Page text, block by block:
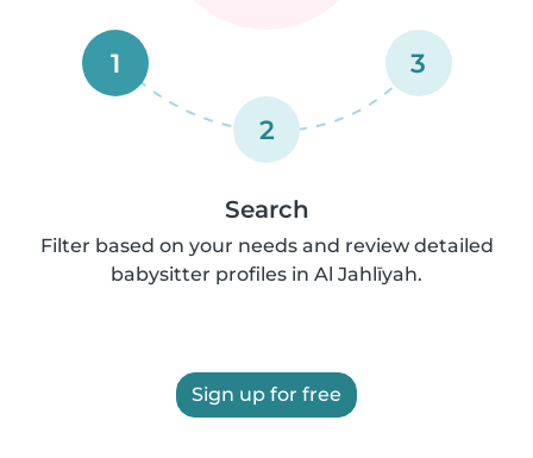
1
2
3
Search
Filter based on your needs and review detailed
babysitter profiles in Al Jahlīyah.
Sign up for free